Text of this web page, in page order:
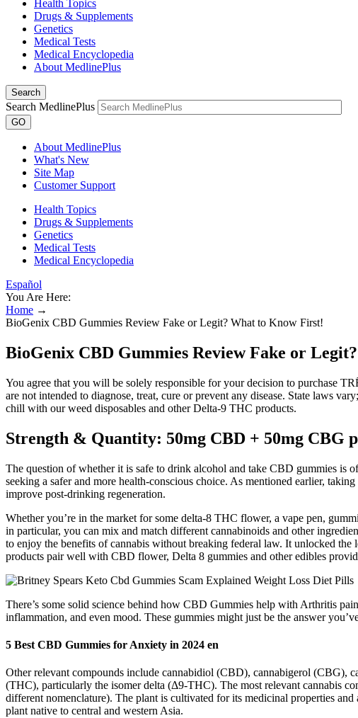
Health Topics
Drugs & Supplements
Genetics
Medical Tests
Medical Encyclopedia
About MedlinePlus
Search
Search MedlinePlus
GO
About MedlinePlus
What's New
Site Map
Customer Support
Health Topics
Drugs & Supplements
Genetics
Medical Tests
Medical Encyclopedia
Español
You Are Here:
Home →
BioGenix CBD Gummies Review Fake or Legit? What to Know First!
BioGenix CBD Gummies Review Fake or
You agree that you will be solely responsible for your decision to purchase
are not intended to diagnose, treat, cure or prevent any disease. State laws
chill with our weed disposables and other Delta-9 THC products.
Strength & Quantity: 50mg CBD + 50mg CBG
The question of whether it is safe to drink alcohol and take CBD gummies
seeking a safer and more health-conscious choice. As mentioned earlier,
improve post-drinking regeneration.
Whether you’re in the market for some delta-8 THC flower, a vape pen,
in particular, you can mix and match different cannabinoids and other
to enjoy the benefits of cannabis without breaking federal law. It unlocked
products pair well with CBD flower, Delta 8 gummies and other edibles
There’s some solid science behind how CBD Gummies help with Arthritis
inflammation, and even mood. These gummies might just be the answer
5 Best CBD Gummies for Anxiety in 2024 en
Other relevant compounds include cannabidiol (CBD), cannabigerol (CBG),
(THC), particularly the isomer delta (Δ9-THC). The most relevant cannabis
different nomenclature). The plant is cultivated for its medicinal properties
plant native to central and western Asia.